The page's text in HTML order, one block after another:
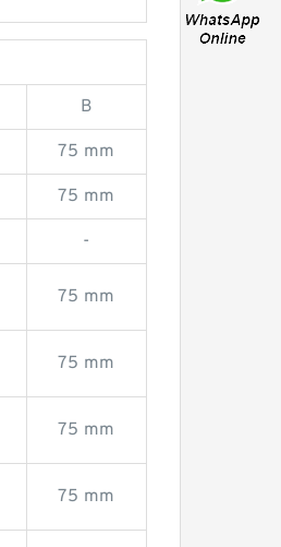
B
75 mm
75 mm
-
75 mm
75 mm
75 mm
75 mm